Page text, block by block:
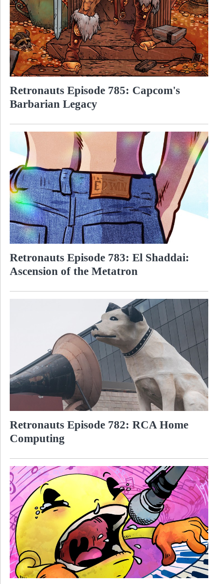
Retronauts Episode 785: Capcom's
Barbarian Legacy
Retronauts Episode 783: El Shaddai:
Ascension of the Metatron
Retronauts Episode 782: RCA Home
Computing